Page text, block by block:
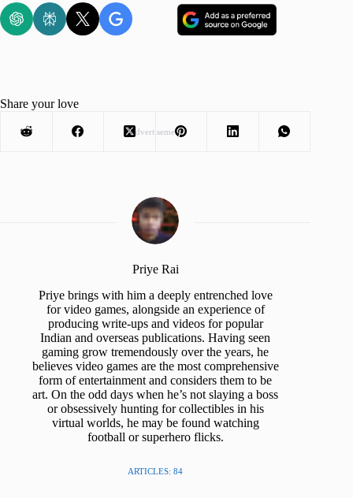
Advertisement
Share your love
Priye Rai
Priye brings with him a deeply entrenched love
for video games, alongside an experience of
producing write-ups and videos for popular
Indian and overseas publications. Having seen
gaming grow tremendously over the years, he
believes video games are the most comprehensive
form of entertainment and considers them to be
art. On the odd days when he’s not slaying a boss
or obsessively hunting for collectibles in his
virtual worlds, he may be found watching
football or superhero flicks.
ARTICLES: 84